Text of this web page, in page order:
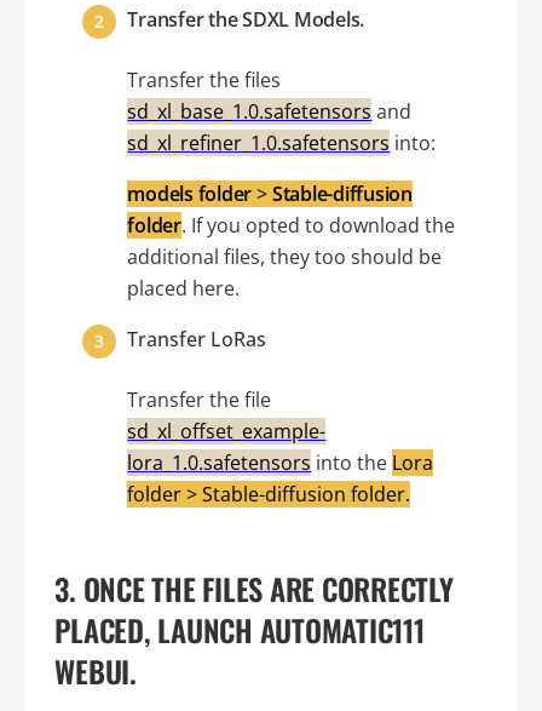
Transfer the SDXL Models.
Transfer the files
sd_xl_base_1.0.safetensors and
sd_xl_refiner_1.0.safetensors into:
models folder>Stable-diffusion
folder. If you opted to download the
additional files, they too should be
placed here.
Transfer LoRas
Transfer the file
sd_xl_offset_example-
lora_1.0.safetensors into the Lora
folder > Stable-diffusion folder.
3. ONCE THE FILES ARE CORRECTLY
PLACED, LAUNCH AUTOMATIC111
WEBUI.